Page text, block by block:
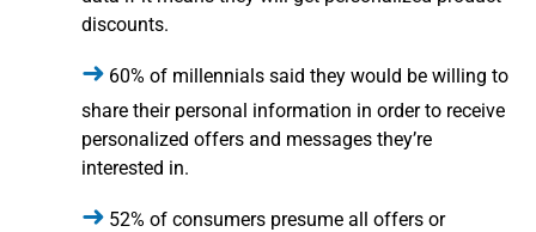
discounts.
60% of millennials said they would be willing to
share their personal information in order to receive
personalized offers and messages they’re
interested in.
52% of consumers presume all offers or